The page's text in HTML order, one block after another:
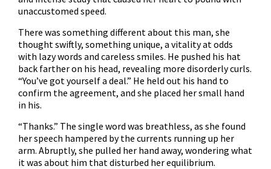
unaccustomed speed.
There was something different about this man, she
thought swiftly, something unique, a vitality at odds
with lazy words and careless smiles. He pushed his hat
back farther on his head, revealing more disorderly curls.
“You’ve got yourself a deal.” He held out his hand to
confirm the agreement, and she placed her small hand
in his.
“Thanks.” The single word was breathless, as she found
her speech hampered by the currents running up her
arm. Abruptly, she pulled her hand away, wondering what
it was about him that disturbed her equilibrium.